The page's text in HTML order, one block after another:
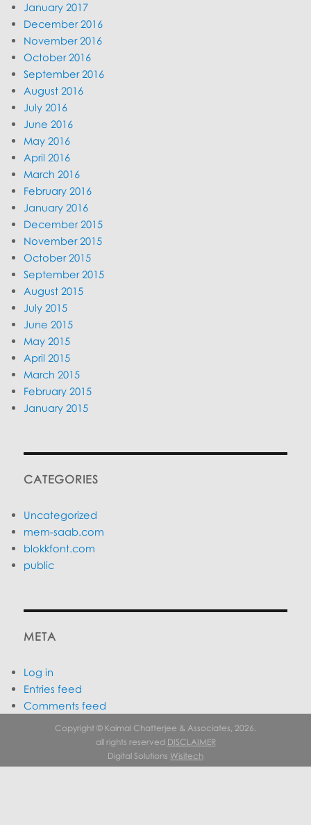
January 2017
December 2016
November 2016
October 2016
September 2016
August 2016
July 2016
June 2016
May 2016
April 2016
March 2016
February 2016
January 2016
December 2015
November 2015
October 2015
September 2015
August 2015
July 2015
June 2015
May 2015
April 2015
March 2015
February 2015
January 2015
CATEGORIES
Uncategorized
mem-saab.com
blokkfont.com
public
META
Log in
Entries feed
Comments feed
WordPress.org
Copyright © Kaimal Chatterjee & Associates, 2026.
all rights reserved DISCLAIMER
Digital Solutions Wisitech